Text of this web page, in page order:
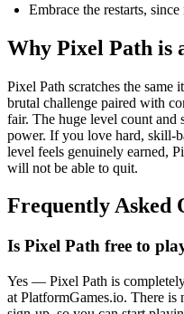
Embrace the restarts,
Why Pixel Path is
Pixel Path scratches the same
brutal challenge paired with
fair. The huge level count and
power. If you love hard, skill-
level feels genuinely earned,
will not be able to quit.
Frequently Asked
Is Pixel Path free to
Yes — Pixel Path is
at PlatformGames.io. There